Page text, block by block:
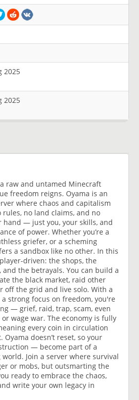
2025
2025
raw and untamed Minecraft
freedom reigns. Oyama is an
where chaos and capitalism
no land claims, and no
hand — just you, your skills, and
of power. Whether you’re a
griefer, or a scheming
a sandbox like no other. In this
driven: the shops, the
and the betrayals. You can build a
the black market, raid other
off the grid and live solo. With a
strong focus on freedom, you're
— grief, raid, trap, scam, even
wage war. The economy is fully
every coin in circulation
doesn’t reset, so your
— become part of a
Join a server where survival
or mobs, but outsmarting the
ready to embrace the chaos,
write your own legacy in